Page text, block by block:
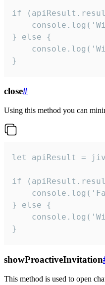
if
} else {
}
close#
Using this method you can
let apiResult =
if
} else {
}
showProactiveInvitation
This method is used to open